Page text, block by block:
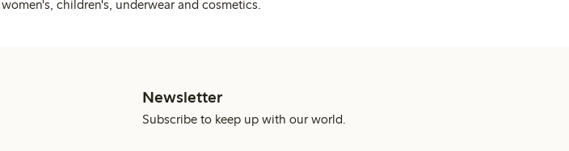
children's, underwear and cosmetics.
Newsletter
Subscribe to keep up with our world.